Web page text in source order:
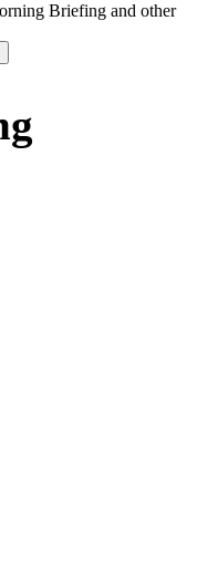
Briefing and other